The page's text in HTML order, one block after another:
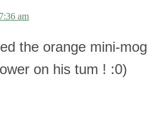
am
the orange mini-mog
on his tum ! :0)